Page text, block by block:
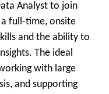
Analyst to join
a full-time, onsite
and the ability to
The ideal
with large
and supporting